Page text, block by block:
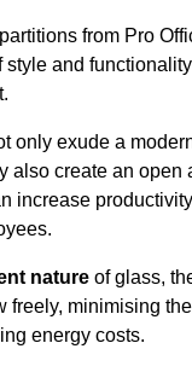
from Pro
style and
only exude a
also create an open
increase
nature of glass,
freely, minimising
energy costs.